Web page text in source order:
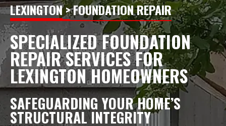
LEXINGTON>FOUNDATION REPAIR
SPECIALIZED FOUNDATION
REPAIR SERVICES FOR
LEXINGTON HOMEOWNERS
SAFEGUARDING YOUR HOME’S
STRUCTURAL INTEGRITY